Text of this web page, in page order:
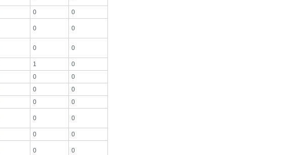
0 0
0 0
0 0
1
0
0
0
0
0
0 0
0 0
0 0
0 0